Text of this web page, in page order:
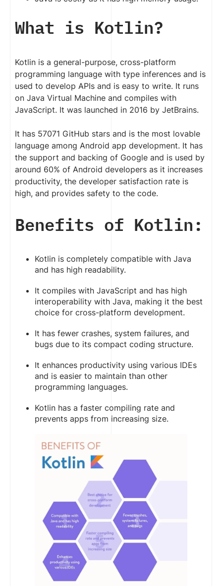
What is Kotlin?
Kotlin is a general-purpose, cross-platform
programming language with type inferences and is
used to develop APIs and is easy to write. It runs
on Java Virtual Machine and compiles with
JavaScript. It was launched in 2016 by JetBrains.
It has 57071 GitHub stars and is the most lovable
language among Android app development. It has
the support and backing of Google and is used by
around 60% of Android developers as it increases
productivity, the developer satisfaction rate is
high, and provides safety to the code.
Benefits of Kotlin:
Kotlin is completely compatible with Java
and has high readability.
It compiles with JavaScript and has high
interoperability with Java, making it the best
choice for cross-platform development.
It has fewer crashes, system failures, and
bugs due to its compact coding structure.
It enhances productivity using various IDEs
and is easier to maintain than other
programming languages.
Kotlin has a faster compiling rate and
prevents apps from increasing size.